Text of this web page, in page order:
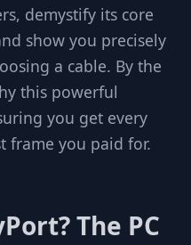
demystify its core
show you precisely
a cable. By the
this powerful
you get every
frame you paid for.
The PC